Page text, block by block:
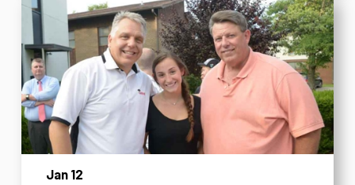
Jan 12